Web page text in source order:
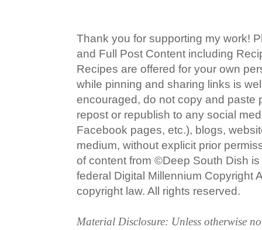
Thank you for supporting my work!
and Full Post Content including
Recipes are offered for your own
while pinning and sharing links is
encouraged, do not copy and paste
repost or republish to any social
Facebook pages, etc.), blogs,
medium, without explicit prior
of content from ©Deep South Dish
federal Digital Millennium Copyright
copyright law. All rights reserved.
Material Disclosure: Unless otherwise